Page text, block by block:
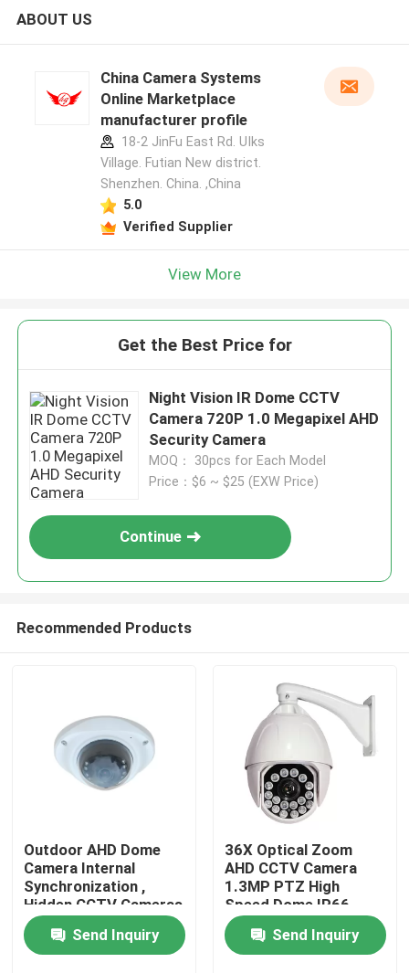
ABOUT US
China Camera Systems
Online Marketplace
manufacturer profile
18-2 JinFu East Rd. UIks
Village. Futian New district.
Shenzhen. China. ,China
5.0
Verified Supplier
View More
Get the Best Price for
Night Vision IR Dome CCTV
Camera 720P 1.0 Megapixel AHD
Security Camera
MOQ： 30pcs for Each Model
Price：$6 ~ $25 (EXW Price)
Continue
Recommended Products
Outdoor AHD Dome
Camera Internal
Synchronization ,
Hidden CCTV Cameras
3.0MP Lens
Send Inquiry
36X Optical Zoom
AHD CCTV Camera
1.3MP PTZ High
Speed Dome IP66
Send Inquiry